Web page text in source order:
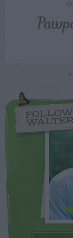
FOLLOW